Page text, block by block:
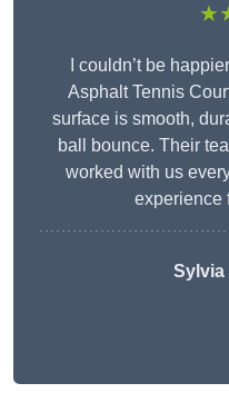
I couldn’t be
Asphalt Tennis
surface is smooth,
ball bounce. Their
worked with us
experience
Sylvia